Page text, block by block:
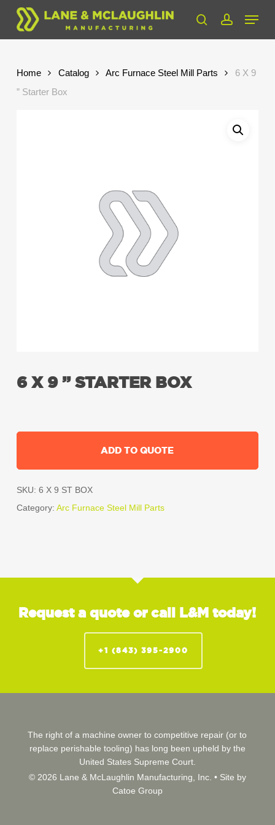
Skip
main
searchaccount
Menu
Home Catalog Arc Furnace Steel Mill Parts
6 X 9
” Starter Box
6 X 9 ” STARTER BOX
ADD TO QUOTE
SKU: 6 X 9 ST BOX
Category: Arc Furnace Steel Mill Parts
Request a quote or call L&M today!
+1 (843) 395-2900
The right of a machine owner to competitive repair (or to
replace perishable tooling) has long been upheld by the
United States Supreme Court.
© 2026 Lane & McLaughlin Manufacturing, Inc. • Site by
Catoe Group
Close